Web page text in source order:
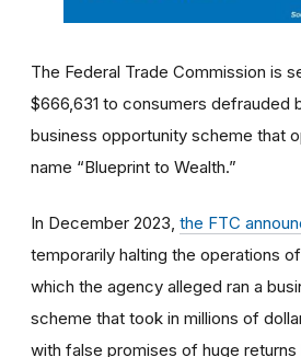
The Federal Trade Commission is
$666,631 to consumers defrauded
business opportunity scheme that
name “Blueprint to Wealth.”
In December 2023, the FTC
temporarily halting the operations
which the agency alleged ran a
scheme that took in millions of
with false promises of huge returns